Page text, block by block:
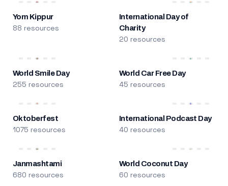
Yom Kippur
88 resources
International Day of
Charity
20 resources
World Smile Day
255 resources
World Car Free Day
45 resources
Oktoberfest
1075 resources
International Podcast Day
40 resources
Janmashtami
680 resources
World Coconut Day
60 resources